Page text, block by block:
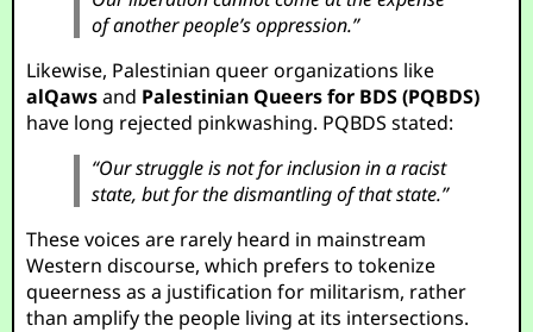
of another people’s oppression.”
Likewise, Palestinian queer organizations like
alQawsand Palestinian Queers for BDS (PQBDS)
have long rejected pinkwashing. PQBDS stated:
“Our struggle is not for inclusion in a racist
state, but for the dismantling of that state.”
These voices are rarely heard in mainstream
Western discourse, which prefers to tokenize
queerness as a justification for militarism, rather
than amplify the people living at its intersections.